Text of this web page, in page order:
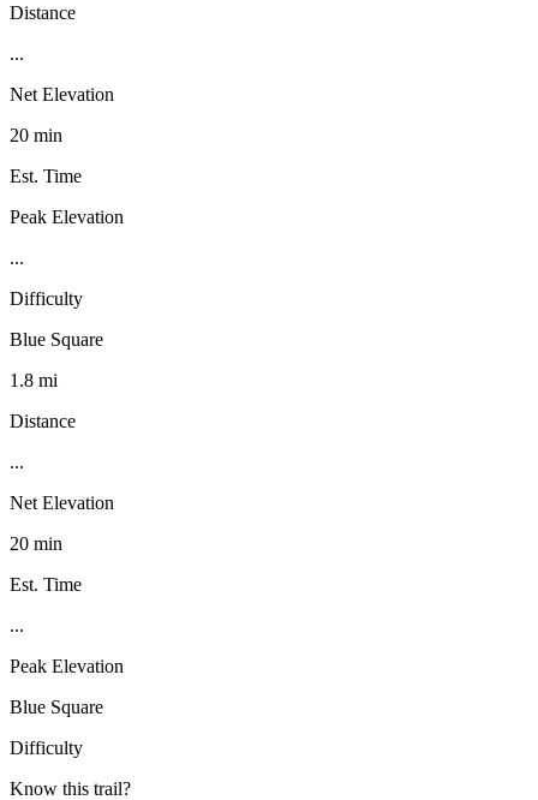
Distance
...
Net Elevation
20 min
Est. Time
Peak Elevation
...
Difficulty
Blue Square
1.8 mi
Distance
...
Net Elevation
20 min
Est. Time
...
Peak Elevation
Blue Square
Difficulty
Know this trail?